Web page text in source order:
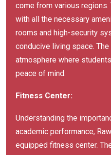
come from various
with all the necessary
rooms and high-security
conducive living space.
atmosphere where
peace of mind.
Fitness Center:
Understanding the
academic performance,
equipped fitness center.